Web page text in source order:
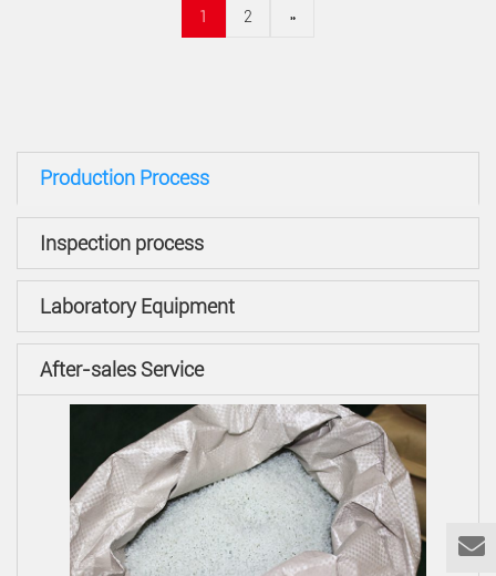
1 2 »
Production Process
Inspection process
Laboratory Equipment
After-sales Service